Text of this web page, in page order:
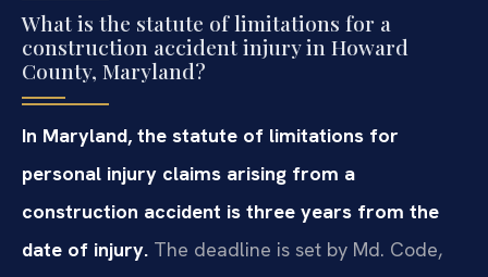
What is the statute of limitations for a
construction accident injury in Howard
County, Maryland?
In Maryland, the statute of limitations for
personal injury claims arising from a
construction accident is three years from the
date of injury. The deadline is set by Md. Code,